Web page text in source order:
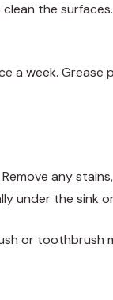
the
a week.
any
under the sink
or toothbrush